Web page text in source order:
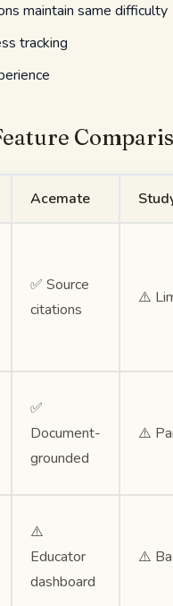
maintain same difficulty
tracking
Acemate
✅ Source
citations
⚠️
✅
Document-
grounded
⚠️
⚠️
Educator
dashboard
⚠️